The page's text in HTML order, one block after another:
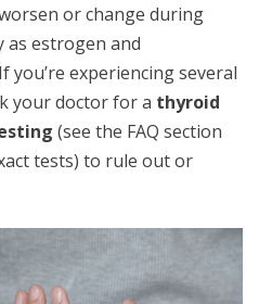
or change during
as estrogen and
you’re experiencing several
your doctor for a thyroid
(see the FAQ section
tests) to rule out or